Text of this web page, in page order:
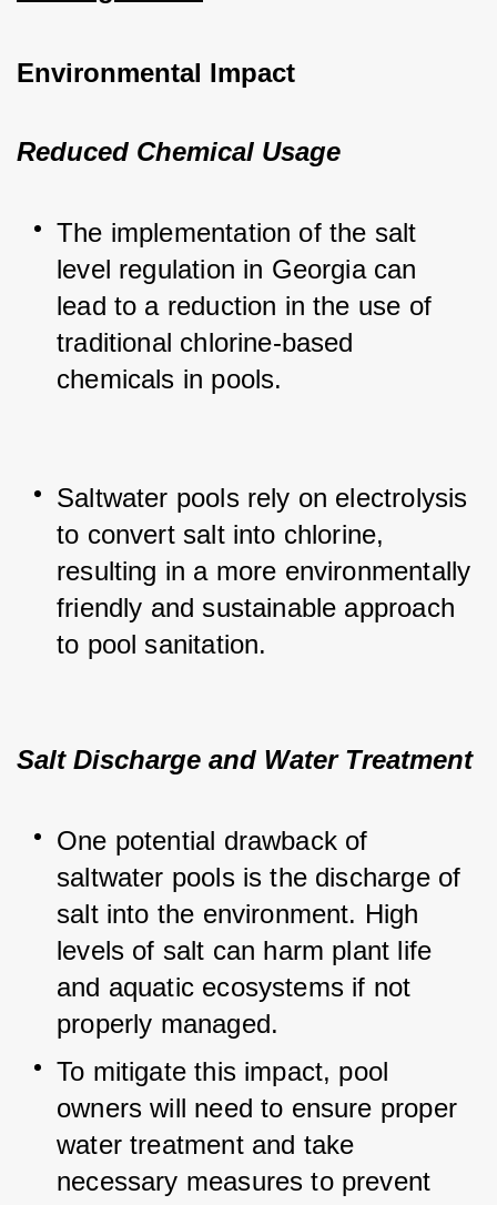
Environmental Impact
Reduced Chemical Usage
The implementation of the salt
level regulation in Georgia can
lead to a reduction in the use of
traditional chlorine-based
chemicals in pools.
Saltwater pools rely on electrolysis
to convert salt into chlorine,
resulting in a more environmentally
friendly and sustainable approach
to pool sanitation.
Salt Discharge and Water Treatment
One potential drawback of
saltwater pools is the discharge of
salt into the environment. High
levels of salt can harm plant life
and aquatic ecosystems if not
properly managed.
To mitigate this impact, pool
owners will need to ensure proper
water treatment and take
necessary measures to prevent